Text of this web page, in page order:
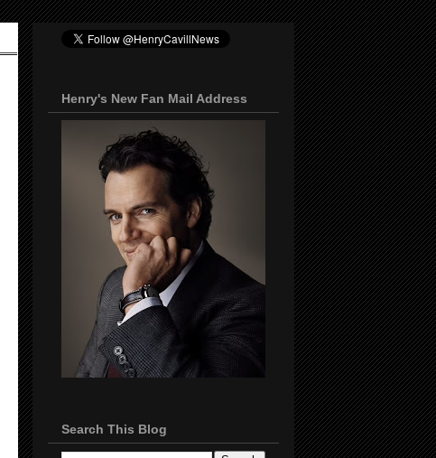
Henry's New Fan Mail Address
Search This Blog